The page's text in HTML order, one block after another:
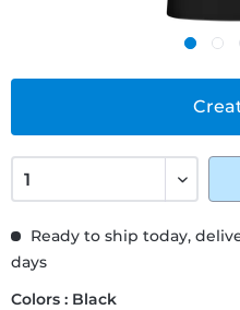
Ready to ship today,
days
Colors : Black